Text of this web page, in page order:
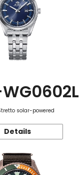
solar-powered
Details